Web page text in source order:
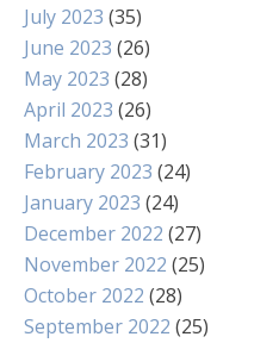
July 2023 (35)
June 2023 (26)
May 2023 (28)
April 2023 (26)
March 2023 (31)
February 2023 (24)
January 2023 (24)
December 2022 (27)
November 2022 (25)
October 2022 (28)
September 2022 (25)